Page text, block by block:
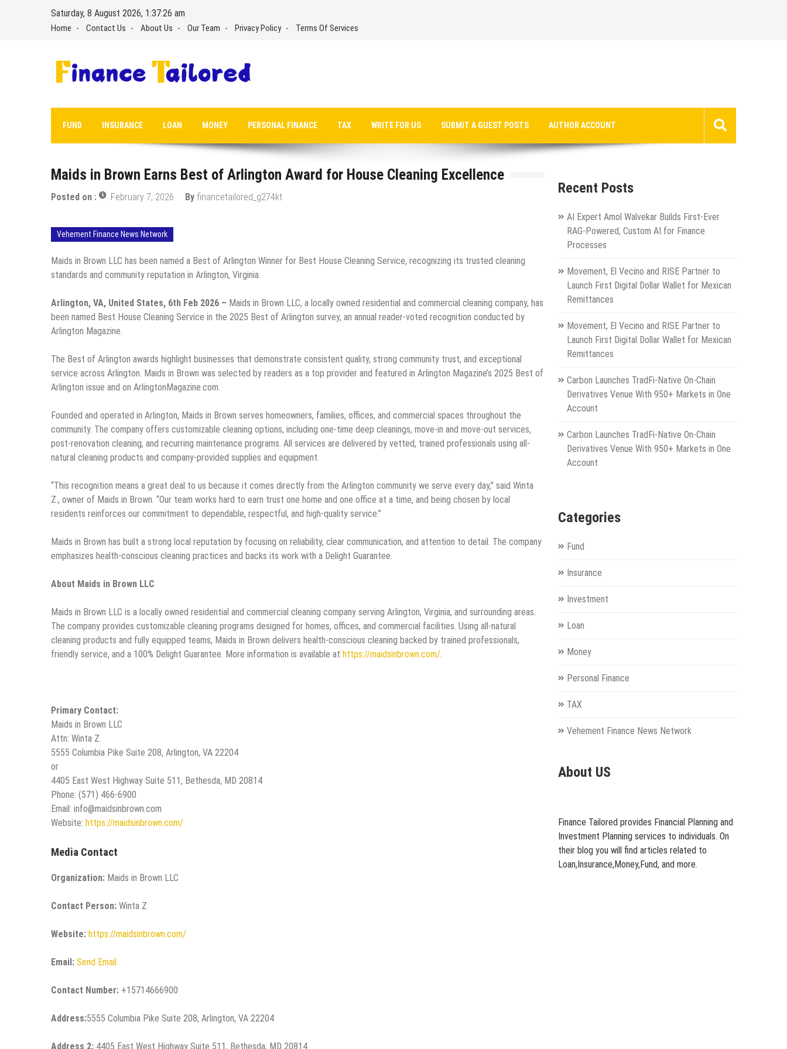
Saturday, 8 August 2026, 1:37:27 am
Home Contact Us About Us Our Team Privacy Policy Terms Of Services
FUND INSURANCE LOAN MONEY PERSONAL FINANCE TAX WRITE FOR US SUBMIT A GUEST POSTS AUTHOR ACCOUNT
Maids in Brown Earns Best of Arlington Award for House Cleaning Excellence
Posted on : February 7, 2026 By financetailored_g274kt
Vehement Finance News Network
Maids in Brown LLC has been named a Best of Arlington Winner for Best House Cleaning Service, recognizing its trusted cleaning
standards and community reputation in Arlington, Virginia.
Arlington, VA, United States, 6th Feb 2026 – Maids in Brown LLC, a locally owned residential and commercial cleaning company, has
been named Best House Cleaning Service in the 2025 Best of Arlington survey, an annual reader-voted recognition conducted by
Arlington Magazine.
The Best of Arlington awards highlight businesses that demonstrate consistent quality, strong community trust, and exceptional
service across Arlington. Maids in Brown was selected by readers as a top provider and featured in Arlington Magazine’s 2025 Best of
Arlington issue and on ArlingtonMagazine.com.
Founded and operated in Arlington, Maids in Brown serves homeowners, families, offices, and commercial spaces throughout the
community. The company offers customizable cleaning options, including one-time deep cleanings, move-in and move-out services,
post-renovation cleaning, and recurring maintenance programs. All services are delivered by vetted, trained professionals using all-
natural cleaning products and company-provided supplies and equipment.
“This recognition means a great deal to us because it comes directly from the Arlington community we serve every day,” said Winta
Z., owner of Maids in Brown. “Our team works hard to earn trust one home and one office at a time, and being chosen by local
residents reinforces our commitment to dependable, respectful, and high-quality service.”
Maids in Brown has built a strong local reputation by focusing on reliability, clear communication, and attention to detail. The company
emphasizes health-conscious cleaning practices and backs its work with a Delight Guarantee.
About Maids in Brown LLC
Maids in Brown LLC is a locally owned residential and commercial cleaning company serving Arlington, Virginia, and surrounding areas.
The company provides customizable cleaning programs designed for homes, offices, and commercial facilities. Using all-natural
cleaning products and fully equipped teams, Maids in Brown delivers health-conscious cleaning backed by trained professionals,
friendly service, and a 100% Delight Guarantee. More information is available at https://maidsinbrown.com/
Primary Contact:
Maids in Brown LLC
Attn: Winta Z.
5555 Columbia Pike Suite 208, Arlington, VA 22204
or
4405 East West Highway Suite 511, Bethesda, MD 20814
Phone: (571) 466-6900
Email: info@maidsinbrown.com
Website: https://maidsinbrown.com/
Media Contact
Organization: Maids in Brown LLC
Contact Person: Winta Z
Website: https://maidsinbrown.com/
Email: Send Email
Contact Number: +15714666900
Address:5555 Columbia Pike Suite 208, Arlington, VA 22204
Address 2: 4405 East West Highway Suite 511, Bethesda, MD 20814
Recent Posts
AI Expert Amol Walvekar Builds First-Ever
RAG-Powered, Custom AI for Finance
Processes
Movement, El Vecino and RISE Partner to
Launch First Digital Dollar Wallet for Mexican
Remittances
Movement, El Vecino and RISE Partner to
Launch First Digital Dollar Wallet for Mexican
Remittances
Carbon Launches TradFi-Native On-Chain
Derivatives Venue With 950+ Markets in One
Account
Carbon Launches TradFi-Native On-Chain
Derivatives Venue With 950+ Markets in One
Account
Categories
Fund
Insurance
Investment
Loan
Money
Personal Finance
TAX
Vehement Finance News Network
About US
Finance Tailored provides Financial Planning and
Investment Planning services to individuals. On
their blog you will find articles related to
Loan,Insurance,Money,Fund, and more.